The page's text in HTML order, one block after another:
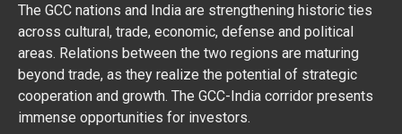
The GCC nations and India are strengthening historic ties
across cultural, trade, economic, defense and political
areas. Relations between the two regions are maturing
beyond trade, as they realize the potential of strategic
cooperation and growth. The GCC-India corridor presents
immense opportunities for investors.